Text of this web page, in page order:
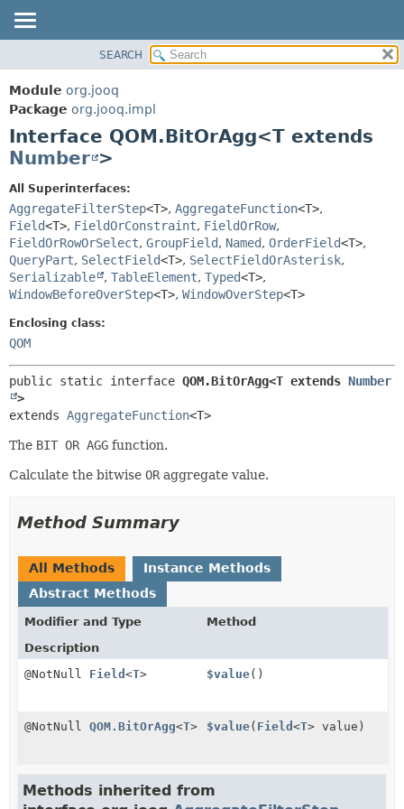
PACKAGE
CLASS
USE
DEPRECATED
INDEX
HELP
CONSTR
FIELD
CONSTR
METHOD
SEARCH
Module org.jooq
Package org.jooq.impl
Interface QOM.BitOrAgg<T extends
Number >
All Superinterfaces:
AggregateFilterStep<T>, AggregateFunction<T>,
Field<T>, FieldOrConstraint, FieldOrRow,
FieldOrRowOrSelect, GroupField, Named, OrderField<T>,
QueryPart, SelectField<T>, SelectFieldOrAsterisk,
Serializable
, TableElement, Typed<T>,
WindowBeforeOverStep<T>, WindowOverStep<T>
Enclosing class:
QOM
public static interface QOM.BitOrAgg<T extends Number
>
extends AggregateFunction<T>
The BIT OR AGG function.
Calculate the bitwise OR aggregate value.
Method Summary
All Methods
Instance Methods
Abstract Methods
Modifier and Type
Method
Description
@NotNull Field <T> $value()
@NotNull QOM.BitOrAgg<T> $value( Field <T> value)
Methods inherited from